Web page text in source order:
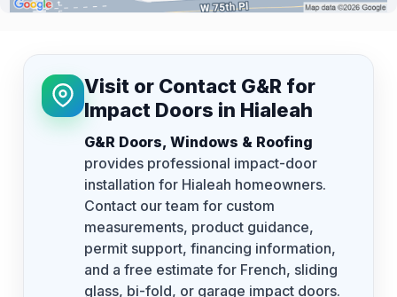
Visit or Contact G&R for
Impact Doors in Hialeah
G&R Doors, Windows & Roofing
provides professional impact-door
installation for Hialeah homeowners.
Contact our team for custom
measurements, product guidance,
permit support, financing information,
and a free estimate for French, sliding
glass, bi-fold, or garage impact doors.